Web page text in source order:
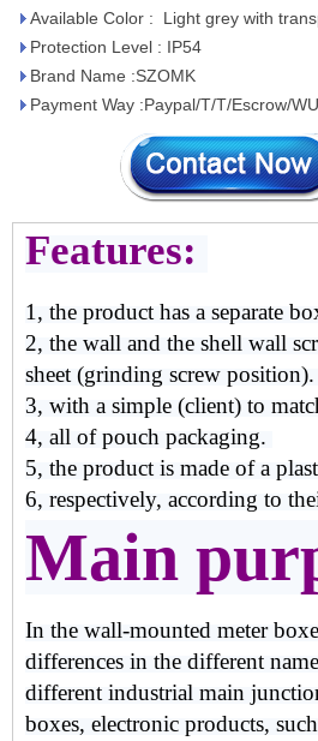
Available Color : Light grey with
Protection Level : IP54
Brand Name :SZOMK
Payment Way :Paypal/T/T/Escrow/
Features:
1, the product has a separate
2, the wall and the shell wall
sheet (grinding screw position).
3, with a simple (client) to
4, all of pouch packaging.
5, the product is made of a
6, respectively, according to
Main
In the wall-mounted meter
differences in the different
different industrial main
boxes, electronic products,